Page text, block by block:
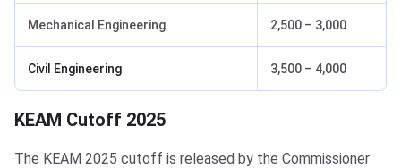
Mechanical Engineering 2,500 – 3,000
Civil Engineering 3,500 – 4,000
KEAM Cutoff 2025
The KEAM 2025 cutoff is released by the Commissioner